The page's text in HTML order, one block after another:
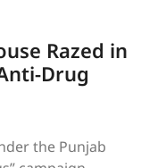
Razed in
Drug
the Punjab